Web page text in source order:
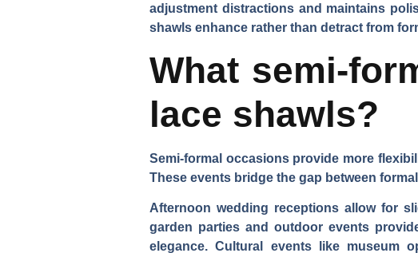
adjustment distractions and maintains
shawls enhance rather than detract from
What semi-
lace shawls?
Semi-formal occasions provide more
These events bridge the gap between
Afternoon wedding receptions allow for
garden parties and outdoor events
elegance. Cultural events like museum